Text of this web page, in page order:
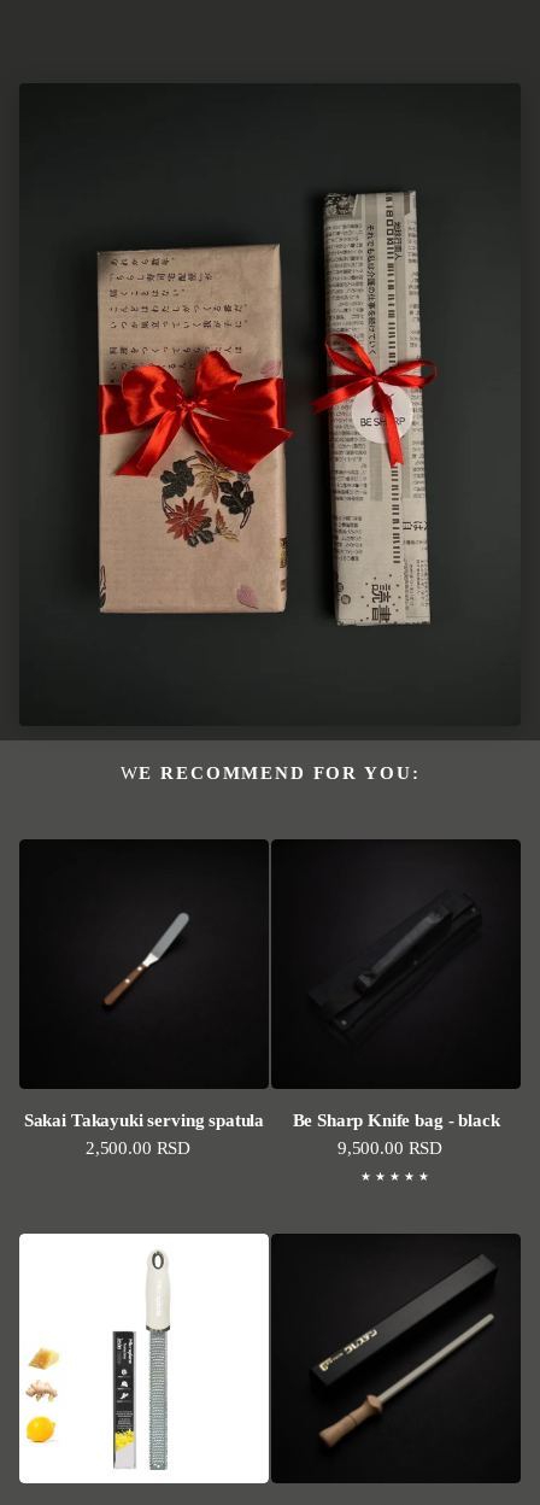
WE RECOMMEND FOR YOU:
Sakai Takayuki serving spatula
Regular price
2,500.00 RSD
Be Sharp Knife bag - black
Regular price
9,500.00 RSD